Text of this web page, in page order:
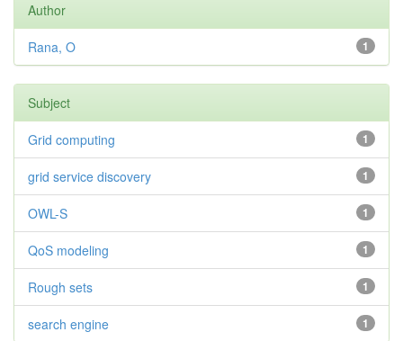
Author
1
Rana, O
Subject
1
Grid computing
1
grid service discovery
1
OWL-S
1
QoS modeling
1
Rough sets
1
search engine